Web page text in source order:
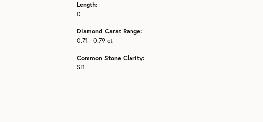
Length:
0
Diamond Carat Range:
0.71 - 0.79 ct
Common Stone Clarity:
SI1